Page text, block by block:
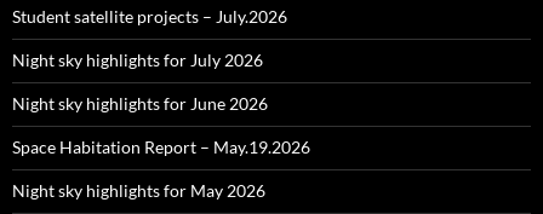
Student satellite projects – July.2026
Night sky highlights for July 2026
Night sky highlights for June 2026
Space Habitation Report – May.19.2026
Night sky highlights for May 2026